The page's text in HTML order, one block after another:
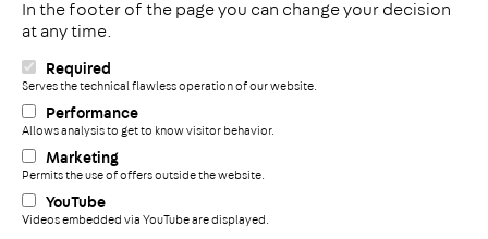
In the footer of the page you can change your decision
at any time.
Required
Serves the technical flawless operation of our website.
Performance
Allows analysis to get to know visitor behavior.
Marketing
Permits the use of offers outside the website.
YouTube
Videos embedded via YouTube are displayed.
Meerheide 212
The Netherlands
Phone: +31 497 799 700
Fax: +31 497 799 735
Disclaimer